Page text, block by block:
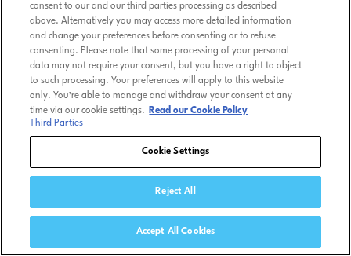
consent to our and our third parties processing as described
above. Alternatively you may access more detailed information
and change your preferences before consenting or to refuse
consenting. Please note that some processing of your personal
data may not require your consent, but you have a right to object
to such processing. Your preferences will apply to this website
only. You’re able to manage and withdraw your consent at any
time via our cookie settings.
Read our Cookie Policy
Third Parties
Cookie Settings
Reject All
Accept All Cookies